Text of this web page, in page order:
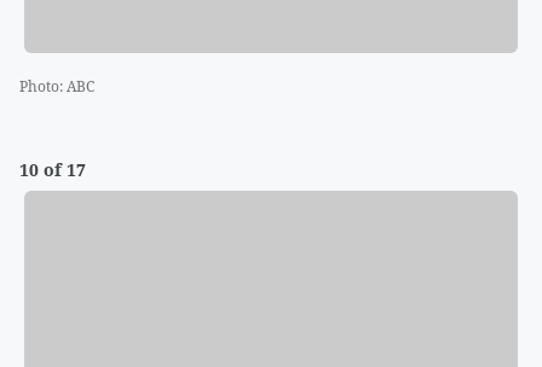
Photo:ABC
10 of 17